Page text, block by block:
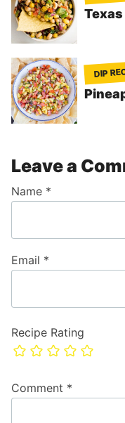
DIP
Leave a
Recipe Rating
Comment *
Name *
Email *